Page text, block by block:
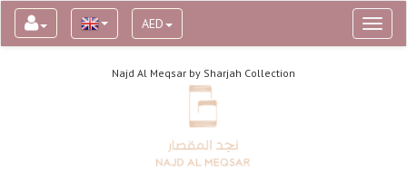
AED
Najd Al Meqsar by Sharjah Collection